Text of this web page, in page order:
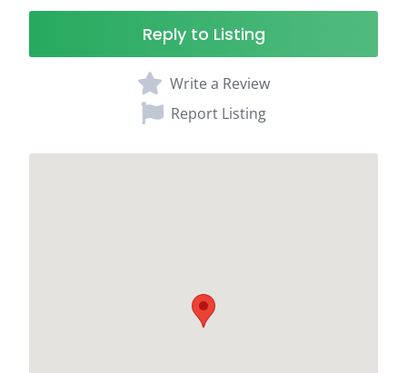
Reply to Listing
Write a Review
Report Listing